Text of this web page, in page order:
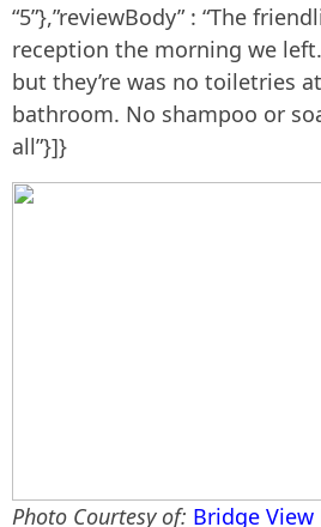
“5”},”reviewBody” : “The
reception the morning we
but they’re was no toiletries
bathroom. No shampoo or
all”}]}
Photo Courtesy of: Bridge